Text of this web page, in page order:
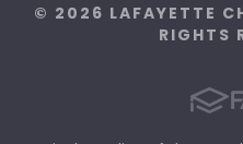
© 2026 LAFAYETTE
RIGHTS